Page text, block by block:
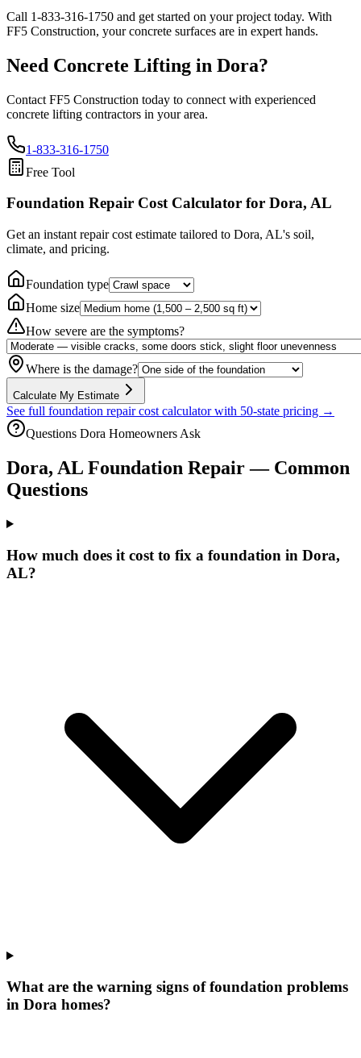
Call 1-833-316-1750 and get started on your project today. With
FF5 Construction, your concrete surfaces are in expert hands.
Need Concrete Lifting in Dora?
Contact FF5 Construction today to connect with experienced
concrete lifting contractors in your area.
1-833-316-1750
Free Tool
Foundation Repair Cost Calculator for Dora, AL
Get an instant repair cost estimate tailored to Dora, AL's soil,
climate, and pricing.
Foundation type
Home size
How severe are the symptoms?
Where is the damage?
Calculate My Estimate
See full foundation repair cost calculator with 50-state pricing →
Questions Dora Homeowners Ask
Dora, AL Foundation Repair — Common
Questions
How much does it cost to fix a foundation in Dora,
AL?
What are the warning signs of foundation problems
in Dora homes?